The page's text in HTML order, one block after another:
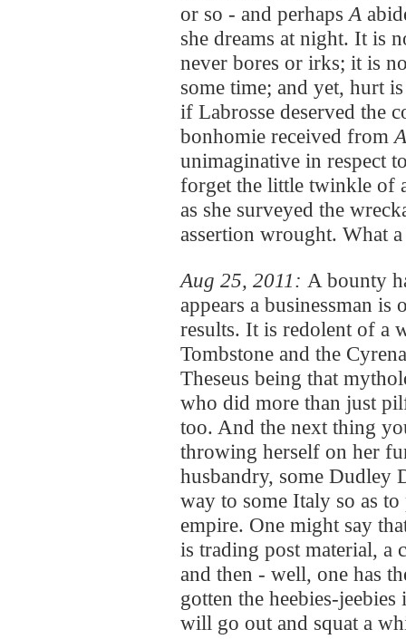
or so - and perhaps A
she dreams at night. It is
never bores or irks; it is
some time; and yet, hurt
if Labrosse deserved the
bonhomie received from A
unimaginative in respect
forget the little twinkle of
as she surveyed the
assertion wrought. What
Aug 25, 2011: A bounty
appears a businessman
results. It is redolent of a
Tombstone and the
Theseus being that
who did more than just
too. And the next thing
throwing herself on her
husbandry, some Dudley
way to some Italy so as
empire. One might say
is trading post material, a
and then - well, one has
gotten the heebies-
will go out and squat a